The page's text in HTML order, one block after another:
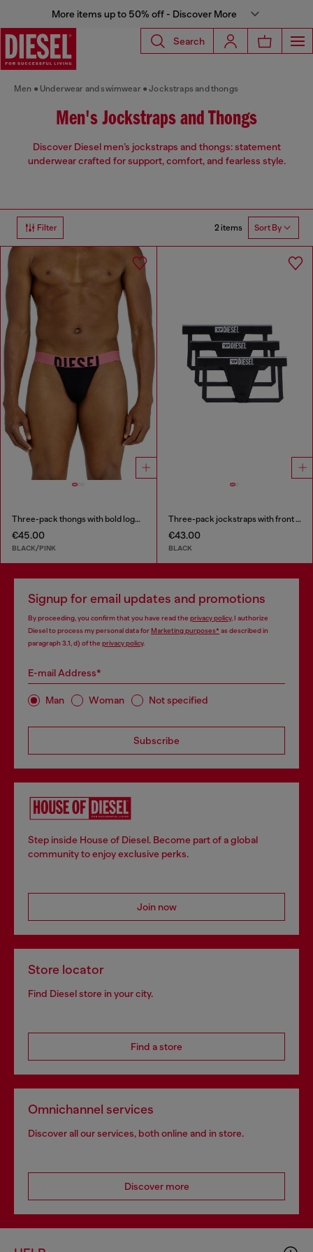
More items up to 50% off - Discover More
Search
Men Underwear and swimwear Jockstraps and thongs
Men's Jockstraps and Thongs
Discover Diesel men’s jockstraps and thongs: statement
underwear crafted for support, comfort, and fearless style.
Filter 2 items Sort By
Three-pack thongs with bold logo waistband
€45.00
BLACK/PINK
Three-pack jockstraps with front logo
€43.00
BLACK
Signup for email updates and promotions
By proceeding, you confirm that you have read the privacy policy, I authorize
Diesel to process my personal data forMarketing purposes*as described in
paragraph 3.1, d) of the privacy policy.
E-mail Address*
Man Woman Not specified
Subscribe
Step inside House of Diesel. Become part of a global
community to enjoy exclusive perks.
Join now
Store locator
Find Diesel store in your city.
Find a store
Omnichannel services
Discover all our services, both online and in store.
Discover more